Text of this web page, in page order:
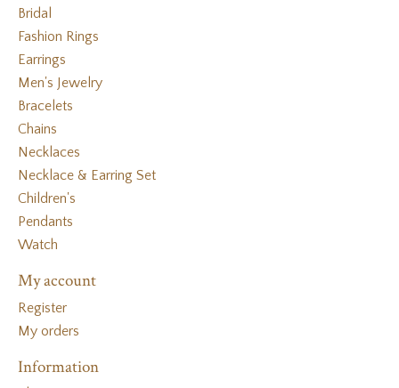
Bridal
Fashion Rings
Earrings
Men's Jewelry
Bracelets
Chains
Necklaces
Necklace & Earring Set
Children's
Pendants
Watch
My account
Register
My orders
Information